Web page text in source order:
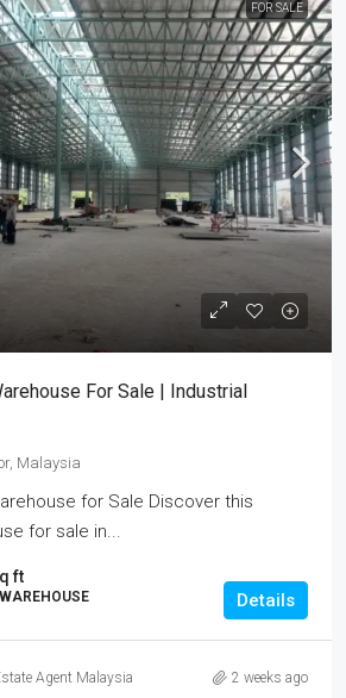
FOR SALE
For Sale | Industrial
Malaysia
for Sale Discover this
for sale in...
ft
Details
Agent Malaysia 2 weeks ago